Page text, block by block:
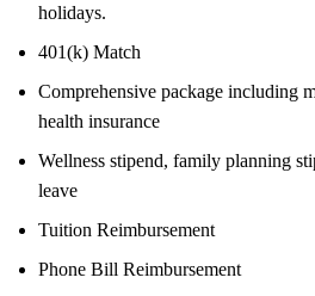
holidays.
401(k) Match
Comprehensive package including
health insurance
Wellness stipend, family planning
leave
Tuition Reimbursement
Phone Bill Reimbursement